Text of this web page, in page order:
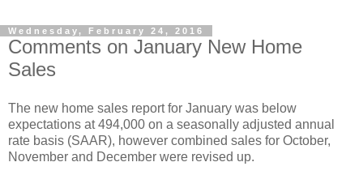
Wednesday, February 24, 2016
Comments on January New Home
Sales
The new home sales report for January was below
expectations at 494,000 on a seasonally adjusted annual
rate basis (SAAR), however combined sales for October,
November and December were revised up.